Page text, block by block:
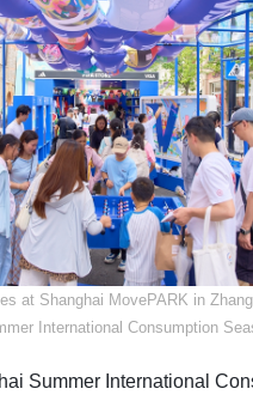
at Shanghai MovePARK in
International Consumption
Summer International